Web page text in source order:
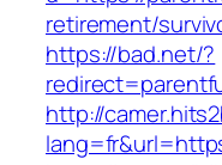
retirement/
https://bad.net/?
http://